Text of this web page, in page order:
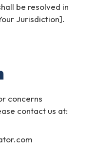
be resolved in
Jurisdiction].
concerns
contact us at: